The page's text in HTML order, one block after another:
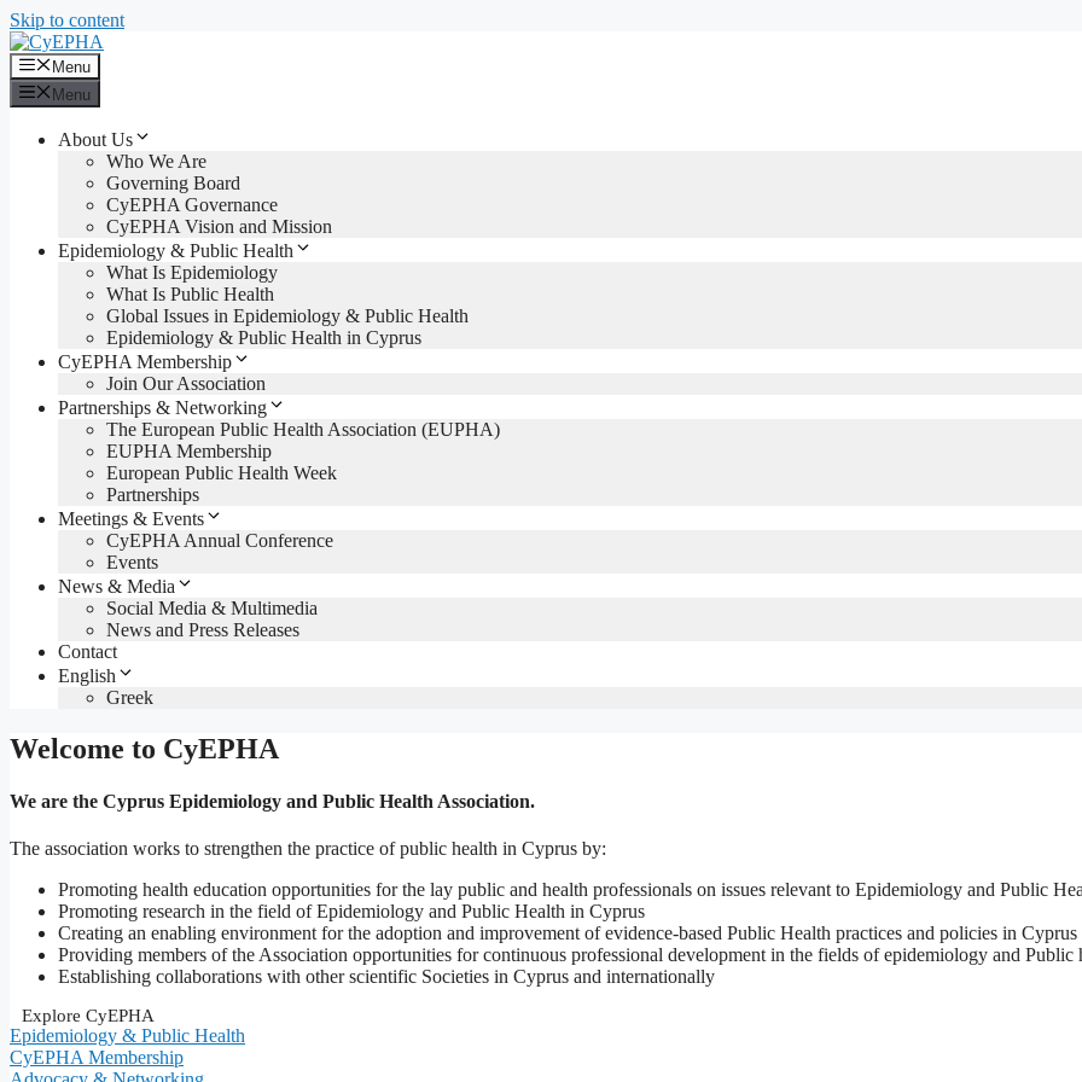
Skip to content
Menu
Menu
About Us
Who We Are
Governing Board
CyEPHA Governance
CyEPHA Vision and Mission
Epidemiology & Public Health
What Is Epidemiology
What Is Public Health
Global Issues in Epidemiology & Public Health
Epidemiology & Public Health in Cyprus
CyEPHA Membership
Join Our Association
Partnerships & Networking
The European Public Health Association (EUPHA)
EUPHA Membership
European Public Health Week
Partnerships
Meetings & Events
CyEPHA Annual Conference
Events
News & Media
Social Media & Multimedia
News and Press Releases
Contact
English
Greek
Welcome to CyEPHA
We are the Cyprus Epidemiology and Public Health Association.
The association works to strengthen the practice of public health in Cyprus by:
Promoting health education opportunities for the lay public and health professionals on issues relevant to Epidemiology and Public
Promoting research in the field of Epidemiology and Public Health in Cyprus
Creating an enabling environment for the adoption and improvement of evidence-based Public Health practices and policies in Cyprus
Providing members of the Association opportunities for continuous professional development in the fields of epidemiology and Public
Establishing collaborations with other scientific Societies in Cyprus and internationally
Explore CyEPHA
Epidemiology & Public Health
CyEPHA Membership